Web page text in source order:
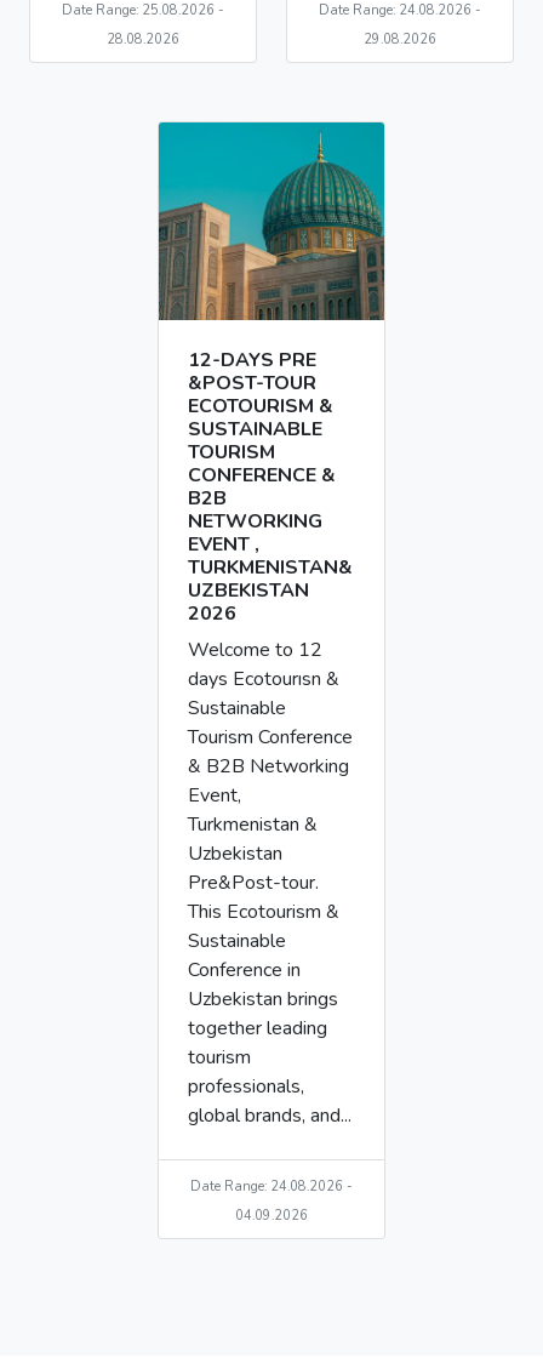
Date Range: 25.08.2026 -
28.08.2026
Date Range: 24.08.2026 -
29.08.2026
12-DAYS PRE
&POST-TOUR
ECOTOURISM &
SUSTAINABLE
TOURISM
CONFERENCE &
B2B
NETWORKING
EVENT ,
TURKMENISTAN&
UZBEKISTAN
2026
Welcome to 12
days Ecotourısn &
Sustainable
Tourism Conference
& B2B Networking
Event,
Turkmenistan &
Uzbekistan
Pre&Post-tour.
This Ecotourism &
Sustainable
Conference in
Uzbekistan brings
together leading
tourism
professionals,
global brands, and...
Date Range: 24.08.2026 -
04.09.2026